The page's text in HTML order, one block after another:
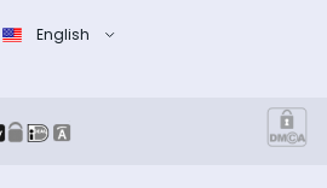
English